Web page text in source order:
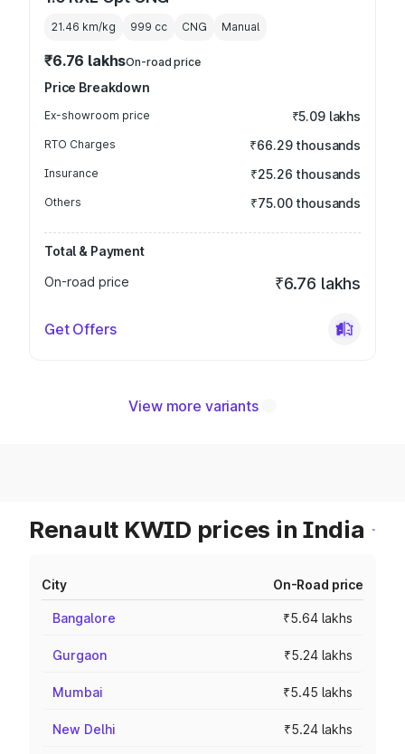
21.46 km/kg 999 cc CNG Manual
₹6.76 lakhsOn-road price
Price Breakdown
Ex-showroom price ₹5.09 lakhs
RTO Charges ₹66.29 thousands
Insurance ₹25.26 thousands
Others ₹75.00 thousands
Total & Payment
On-road price
₹6.76 lakhs
Get Offers
View more variants
Renault KWID prices in India
City On-Road price
Bangalore ₹5.64 lakhs
Gurgaon ₹5.24 lakhs
Mumbai ₹5.45 lakhs
New Delhi ₹5.24 lakhs